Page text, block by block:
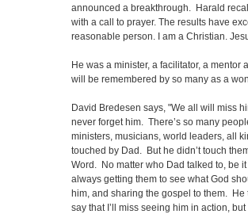
announced a breakthrough. Harald
with a call to prayer. The results have
reasonable person. I am a Christian.
He was a minister, a facilitator, a mentor
will be remembered by so many as a
David Bredesen says, "We all will miss
never forget him. There’s so many
ministers, musicians, world leaders, all
touched by Dad. But he didn’t touch
Word. No matter who Dad talked to, be
always getting them to see what God
him, and sharing the gospel to them.
say that I’ll miss seeing him in action,